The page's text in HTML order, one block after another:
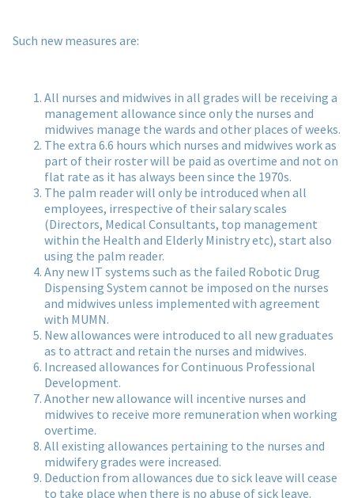
Such new measures are:
All nurses and midwives in all grades will be receiving a
management allowance since only the nurses and
midwives manage the wards and other places of weeks.
The extra 6.6 hours which nurses and midwives work as
part of their roster will be paid as overtime and not on
flat rate as it has always been since the 1970s.
The palm reader will only be introduced when all
employees, irrespective of their salary scales
(Directors, Medical Consultants, top management
within the Health and Elderly Ministry etc), start also
using the palm reader.
Any new IT systems such as the failed Robotic Drug
Dispensing System cannot be imposed on the nurses
and midwives unless implemented with agreement
with MUMN.
New allowances were introduced to all new graduates
as to attract and retain the nurses and midwives.
Increased allowances for Continuous Professional
Development.
Another new allowance will incentive nurses and
midwives to receive more remuneration when working
overtime.
All existing allowances pertaining to the nurses and
midwifery grades were increased.
Deduction from allowances due to sick leave will cease
to take place when there is no abuse of sick leave.